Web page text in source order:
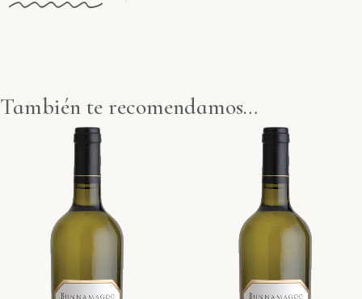
También te recomendamos…